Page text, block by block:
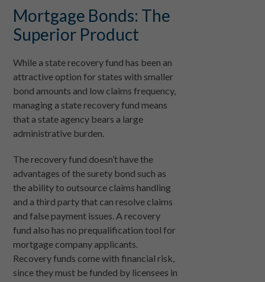
Mortgage Bonds: The
Superior Product
While a state recovery fund has been an
attractive option for states with smaller
bond amounts and low claims frequency,
managing a state recovery fund means
that a state agency bears a large
administrative burden.
The recovery fund doesn’t have the
advantages of the surety bond such as
the ability to outsource claims handling
and a third party that can resolve claims
and false payment issues. A recovery
fund also has no prequalification tool for
mortgage company applicants.
Recovery funds come with financial risk,
since they must be funded by licensees in